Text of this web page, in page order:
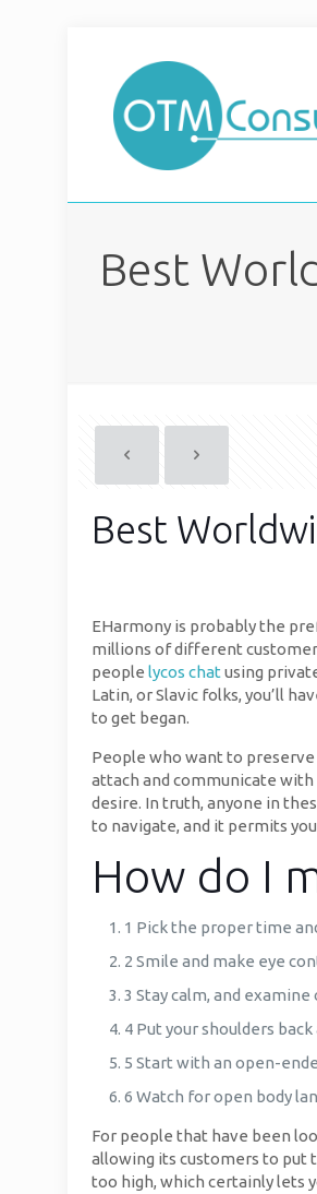
Best
Best
EHarmony is probably the
millions of different
people lycos chat using
Latin, or Slavic folks, you’ll
to get began.
People who want to
attach and communicate with
desire. In truth, anyone in
to navigate, and it permits
How do I
1 Pick the proper time
2 Smile and make eye
3 Stay calm, and
4 Put your shoulders
5 Start with an open-
6 Watch for open body
For people that have been
allowing its customers to put
too high, which certainly lets